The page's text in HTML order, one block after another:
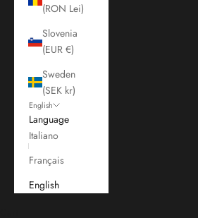
(RON Lei)
Slovenia
(EUR €)
Sweden
(SEK kr)
English
Language
Italiano
Français
English